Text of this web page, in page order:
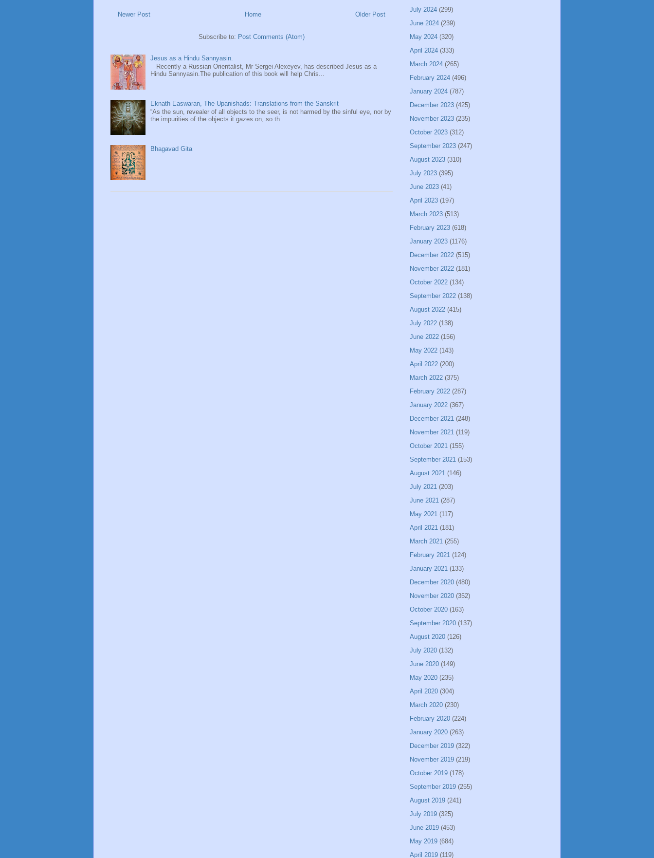
Newer Post Older Post
Home
Subscribe to: Post Comments (Atom)
Jesus as a Hindu Sannyasin.
Recently a Russian Orientalist, Mr Sergei Alexeyev, has described Jesus as a
Hindu Sannyasin.The publication of this book will help Chris...
Eknath Easwaran, The Upanishads: Translations from the Sanskrit
“As the sun, revealer of all objects to the seer, is not harmed by the sinful eye, nor by
the impurities of the objects it gazes on, so th...
Bhagavad Gita
July 2024 (299)
June 2024 (239)
May 2024 (320)
April 2024 (333)
March 2024 (265)
February 2024 (496)
January 2024 (787)
December 2023 (425)
November 2023 (235)
October 2023 (312)
September 2023 (247)
August 2023 (310)
July 2023 (395)
June 2023 (41)
April 2023 (197)
March 2023 (513)
February 2023 (618)
January 2023 (1176)
December 2022 (515)
November 2022 (181)
October 2022 (134)
September 2022 (138)
August 2022 (415)
July 2022 (138)
June 2022 (156)
May 2022 (143)
April 2022 (200)
March 2022 (375)
February 2022 (287)
January 2022 (367)
December 2021 (248)
November 2021 (119)
October 2021 (155)
September 2021 (153)
August 2021 (146)
July 2021 (203)
June 2021 (287)
May 2021 (117)
April 2021 (181)
March 2021 (255)
February 2021 (124)
January 2021 (133)
December 2020 (480)
November 2020 (352)
October 2020 (163)
September 2020 (137)
August 2020 (126)
July 2020 (132)
June 2020 (149)
May 2020 (235)
April 2020 (304)
March 2020 (230)
February 2020 (224)
January 2020 (263)
December 2019 (322)
November 2019 (219)
October 2019 (178)
September 2019 (255)
August 2019 (241)
July 2019 (325)
June 2019 (453)
May 2019 (684)
April 2019 (119)